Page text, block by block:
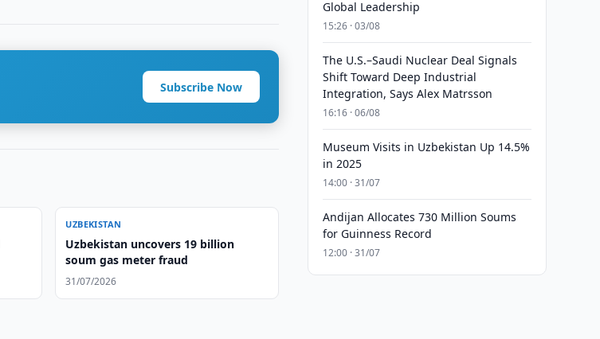
Subscribe Now
UZBEKISTAN
Uzbekistan uncovers 19 billion
soum gas meter fraud
31/07/2026
Global Leadership
15:26 · 03/08
The U.S.–Saudi Nuclear Deal Signals
Shift Toward Deep Industrial
Integration, Says Alex Matrsson
16:16 · 06/08
Museum Visits in Uzbekistan Up 14.5%
in 2025
14:00 · 31/07
Andijan Allocates 730 Million Soums
for Guinness Record
12:00 · 31/07